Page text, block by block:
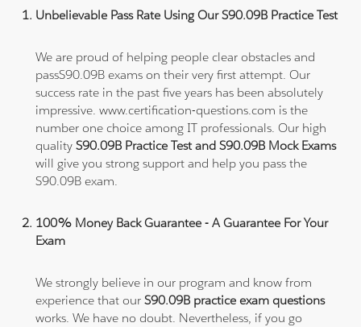
Unbelievable Pass Rate Using Our S90.09B Practice Test
We are proud of helping people clear obstacles and
passS90.09B exams on their very first attempt. Our
success rate in the past five years has been absolutely
impressive. www.certification-questions.com is the
number one choice among IT professionals. Our high
qualityS90.09B Practice Test and S90.09B Mock Exams
will give you strong support and help you pass the
S90.09B exam.
100% Money Back Guarantee - A Guarantee For Your
Exam
We strongly believe in our program and know from
experience that ourS90.09B practice exam questions
works. We have no doubt. Nevertheless, if you go